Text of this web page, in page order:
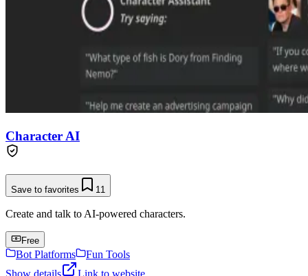
Character AI
Save to favorites 11
Create and talk to AI-powered characters.
Free
Bot Platforms
Fun Tools
Show details
Link to website